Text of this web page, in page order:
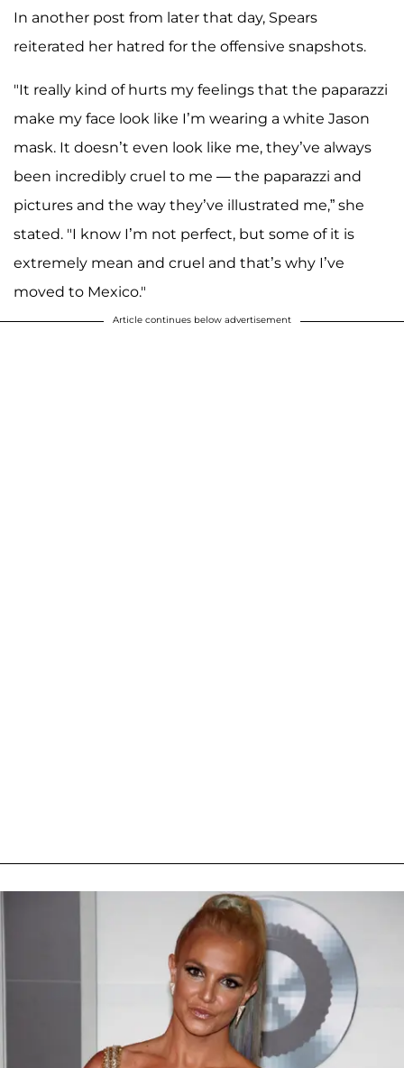
In another post from later that day, Spears
reiterated her hatred for the offensive snapshots.
"It really kind of hurts my feelings that the paparazzi
make my face look like I’m wearing a white Jason
mask. It doesn’t even look like me, they’ve always
been incredibly cruel to me — the paparazzi and
pictures and the way they’ve illustrated me,” she
stated. "I know I’m not perfect, but some of it is
extremely mean and cruel and that’s why I’ve
moved to Mexico."
Article continues below advertisement